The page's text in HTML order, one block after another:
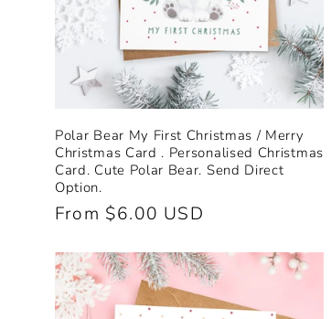
Polar Bear My First Christmas / Merry
Christmas Card . Personalised Christmas
Card. Cute Polar Bear. Send Direct
Option.
Regular
From $6.00 USD